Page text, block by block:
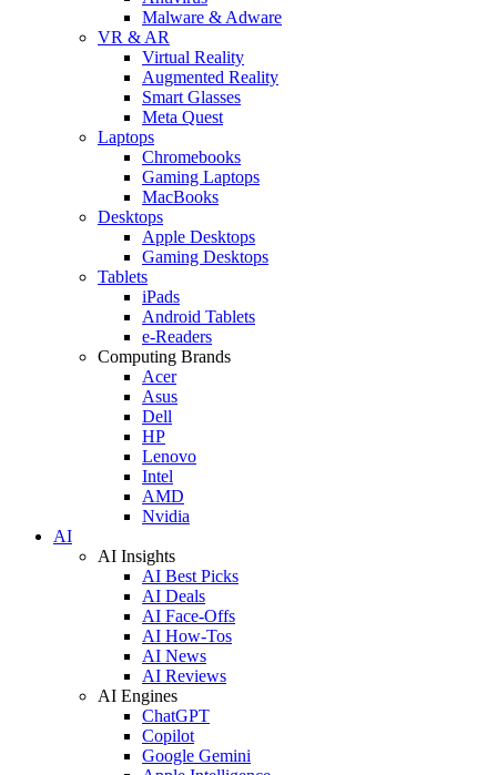
Malware & Adware
VR & AR
Virtual Reality
Augmented Reality
Smart Glasses
Meta Quest
Laptops
Chromebooks
Gaming Laptops
MacBooks
Desktops
Apple Desktops
Gaming Desktops
Tablets
iPads
Android Tablets
e-Readers
Computing Brands
Acer
Asus
Dell
HP
Lenovo
Intel
AMD
Nvidia
AI
AI Insights
AI Best Picks
AI Deals
AI Face-Offs
AI How-Tos
AI News
AI Reviews
AI Engines
ChatGPT
Copilot
Google Gemini